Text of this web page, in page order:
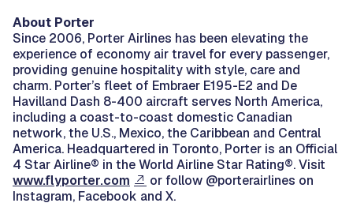
About Porter
Since 2006, Porter Airlines has been elevating the
experience of economy air travel for every passenger,
providing genuine hospitality with style, care and
charm. Porter’s fleet of Embraer E195-E2 and De
Havilland Dash 8-400 aircraft serves North America,
including a coast-to-coast domestic Canadian
network, the U.S., Mexico, the Caribbean and Central
America. Headquartered in Toronto, Porter is an Official
4 Star Airline® in the World Airline Star Rating®. Visit
www.flyporter.com
or follow @porterairlines on
Instagram, Facebook and X.